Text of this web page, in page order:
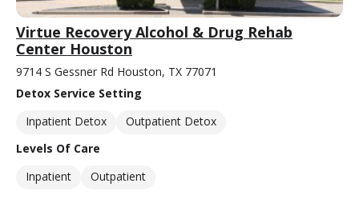
Virtue Recovery Alcohol & Drug Rehab
Center Houston
9714 S Gessner Rd Houston, TX 77071
Detox Service Setting
Inpatient Detox
Outpatient Detox
Levels Of Care
Inpatient
Outpatient